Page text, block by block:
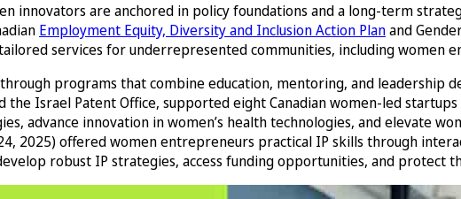
innovators are anchored in policy foundations and a long-term
Employment Equity, Diversity and Inclusion Action Planand
services for underrepresented communities, including women
programs that combine education, mentoring, and leadership
the Israel Patent Office, supported eight Canadian women-led
advance innovation in women’s health technologies, and elevate
2025) offered women entrepreneurs practical IP skills through
robust IP strategies, access funding opportunities, and protect